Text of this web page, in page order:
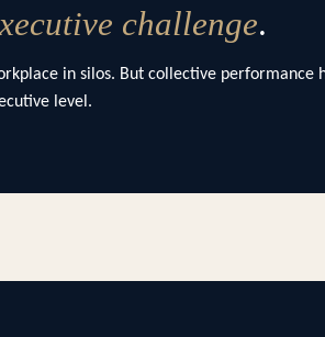
challenge.
in silos. But collective
level.